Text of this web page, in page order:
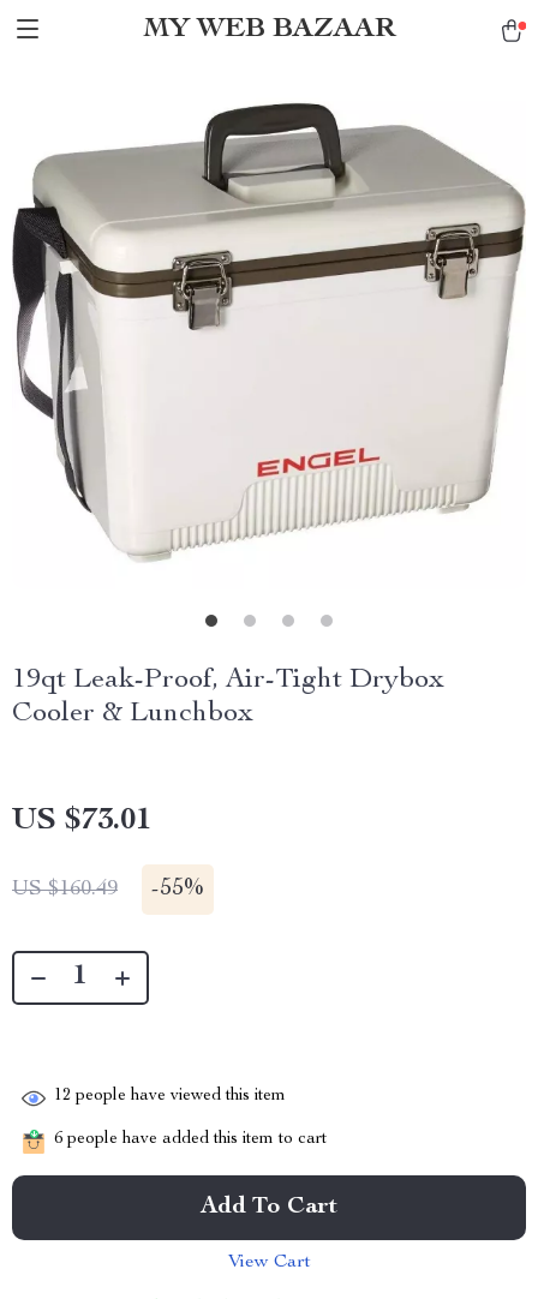
MY WEB BAZAAR
19qt Leak-Proof, Air-Tight Drybox
Cooler & Lunchbox
US $73.01
US $160.49 -55%
12 people have viewed this item
6 people have added this item to cart
Add To Cart
View Cart